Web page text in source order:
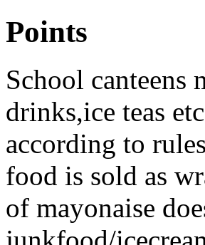
Points
School canteens
drinks,ice teas
according to
food is sold as
of mayonaise